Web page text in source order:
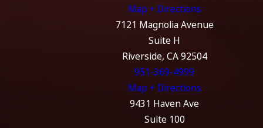
Map + Directions
7121 Magnolia Avenue
Suite H
Riverside, CA 92504
951-369-4999
Map + Directions
9431 Haven Ave
Suite 100